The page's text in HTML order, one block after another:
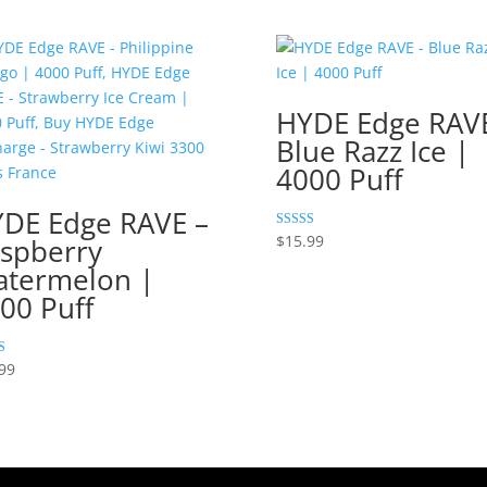
Edge RAVE –
|
Puff
HYDE Edge
Blue Razz Ice |
4000 Puff
Rated
5.00
$15.99